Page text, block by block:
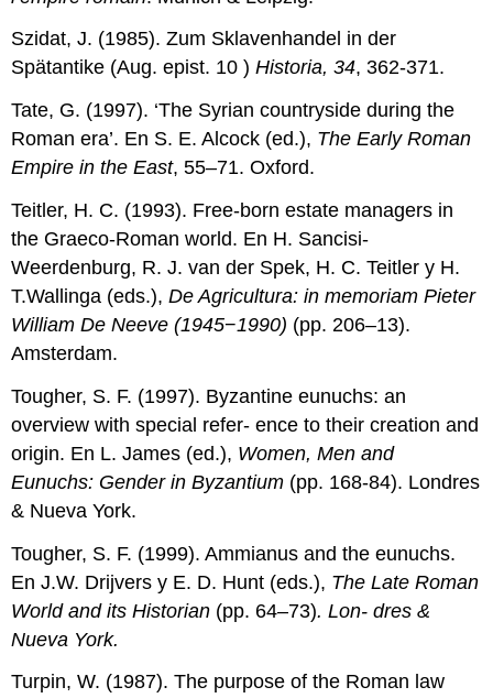
Szidat, J. (1985). Zum Sklavenhandel in der
Spätantike (Aug. epist. 10 )Historia, 34, 362-371.
Tate, G. (1997). ‘The Syrian countryside during the
Roman era’. En S. E. Alcock (ed.), The Early Roman
Empire in the East, 55–71. Oxford.
Teitler, H. C. (1993). Free-born estate managers in
the Graeco-Roman world. En H. Sancisi-
Weerdenburg, R. J. van der Spek, H. C. Teitler y H.
T.Wallinga (eds.),De Agricultura: in memoriam Pieter
William De Neeve (1945−1990) (pp. 206–13).
Amsterdam.
Tougher, S. F. (1997). Byzantine eunuchs: an
overview with special refer- ence to their creation and
origin. En L. James (ed.), Women, Men and
Eunuchs: Gender in Byzantium (pp. 168-84). Londres
& Nueva York.
Tougher, S. F. (1999). Ammianus and the eunuchs.
En J.W. Drijvers y E. D. Hunt (eds.), The Late Roman
World and its Historian (pp. 64–73). Lon- dres &
Nueva York.
Turpin, W. (1987). The purpose of the Roman law